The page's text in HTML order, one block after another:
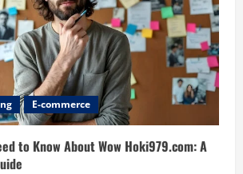
E-commerce
to Know About Wow Hoki979.com: A